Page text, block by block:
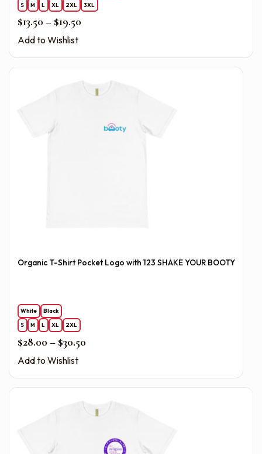
S
M L XL 2XL 3XL
$13.50 – $19.50Price range: $13.50 through $19.50
Add to Wishlist
Organic T-Shirt Pocket Logo with 123 SHAKE YOUR BOOTY
White
Black
S
M L XL 2XL
$28.00 – $30.50Price range: $28.00 through $30.50
Add to Wishlist